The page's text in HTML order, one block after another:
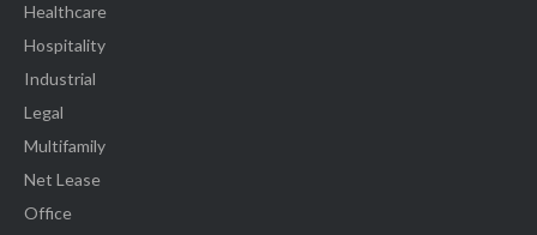
Healthcare
Hospitality
Industrial
Legal
Multifamily
Net Lease
Office